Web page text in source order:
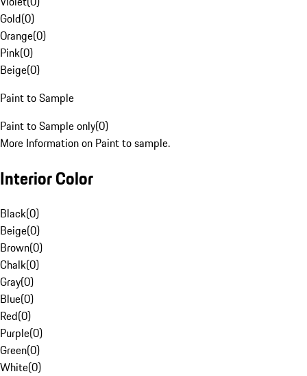
Gold(0)
Orange(0)
Pink(0)
Beige(0)
Paint to Sample
Paint to Sample only(0)
More Information on Paint to sample.
Interior Color
Black(0)
Beige(0)
Brown(0)
Chalk(0)
Gray(0)
Blue(0)
Red(0)
Purple(0)
Green(0)
White(0)